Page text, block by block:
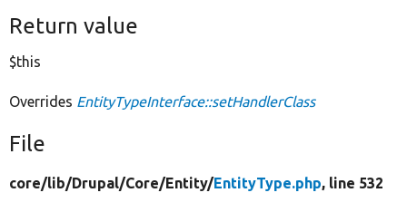
Return value
$this
Overrides EntityTypeInterface::setHandlerClass
File
core/lib/Drupal/Core/Entity/EntityType.php, line 532